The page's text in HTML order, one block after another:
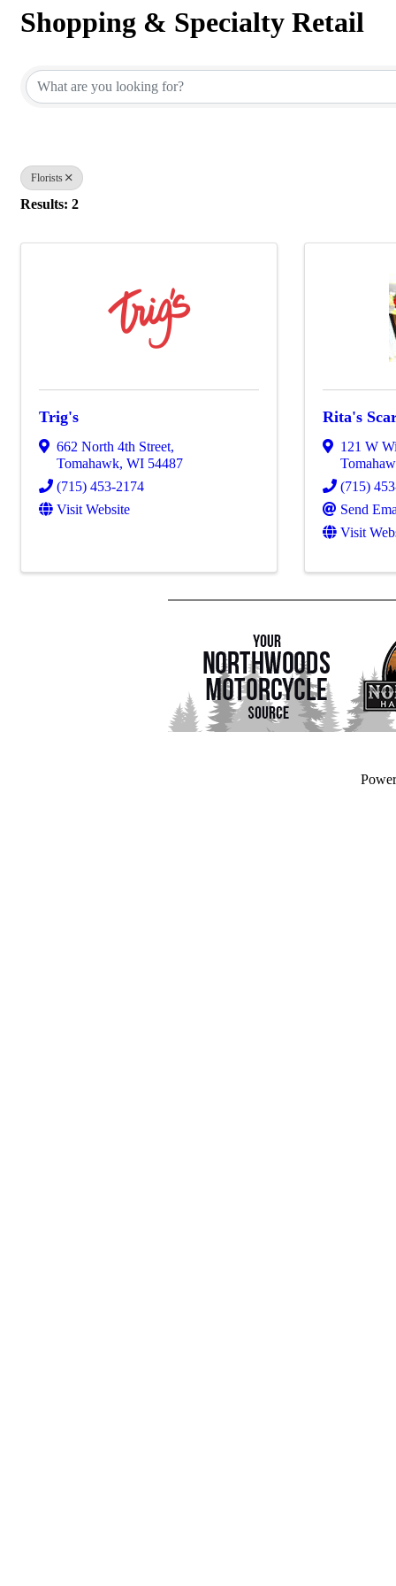
Shopping & Specialty Retail
Florists
Results: 2
Trig's
662 North 4th Street,
Tomahawk, WI 54487
(715) 453-2174
Visit Website
Rita's
121 W
(715)
Send
Visit